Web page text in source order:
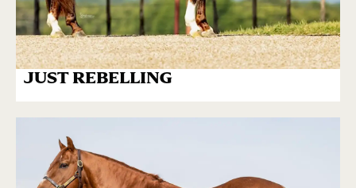
JUST REBELLING